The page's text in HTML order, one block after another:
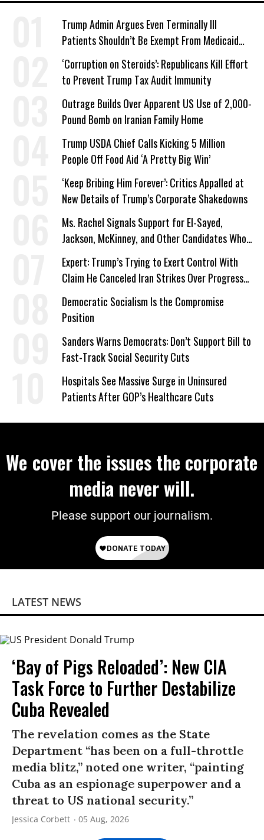
Trump Admin Argues Even Terminally Ill
Patients Shouldn’t Be Exempt From Medicaid
Work Requirements
‘Corruption on Steroids’: Republicans Kill Effort
to Prevent Trump Tax Audit Immunity
Outrage Builds Over Apparent US Use of 2,000-
Pound Bomb on Iranian Family Home
Trump USDA Chief Calls Kicking 5 Million
People Off Food Aid ‘A Pretty Big Win’
‘Keep Bribing Him Forever’: Critics Appalled at
New Details of Trump’s Corporate Shakedowns
Ms. Rachel Signals Support for El-Sayed,
Jackson, McKinney, and Other Candidates Who
‘Care About All Kids’
Expert: Trump’s Trying to Exert Control With
Claim He Canceled Iran Strikes Over Progress
on Deal
Democratic Socialism Is the Compromise
Position
Sanders Warns Democrats: Don’t Support Bill to
Fast-Track Social Security Cuts
Hospitals See Massive Surge in Uninsured
Patients After GOP’s Healthcare Cuts
We cover the issues the corporate
media never will.
Please support our journalism.
LATEST NEWS
‘Bay of Pigs Reloaded’: New CIA
Task Force to Further Destabilize
Cuba Revealed
The revelation comes as the State
Department “has been on a full-throttle
media blitz,” noted one writer, “painting
Cuba as an espionage superpower and a
threat to US national security.”
Jessica Corbett 05 Aug, 2026